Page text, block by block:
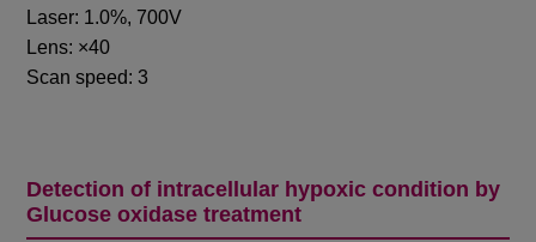
Laser: 1.0%, 700V
Lens: ×40
Scan speed: 3
Detection of intracellular hypoxic condition by
Glucose oxidase treatment